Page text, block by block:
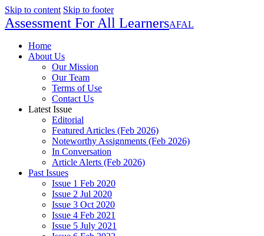
Skip to content Skip to footer
Assessment For All LearnersAFAL
Home
About Us
Our Mission
Our Team
Terms of Use
Contact Us
Latest Issue
Editorial
Featured Articles (Feb 2026)
Noteworthy Assignments (Feb 2026)
In Conversation
Article Alerts (Feb 2026)
Past Issues
Issue 1 Feb 2020
Issue 2 Jul 2020
Issue 3 Oct 2020
Issue 4 Feb 2021
Issue 5 July 2021